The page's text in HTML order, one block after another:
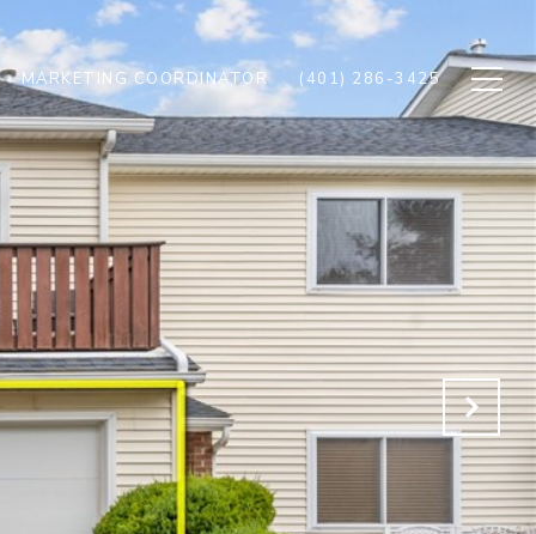
MARKETING COORDINATOR (401) 286-3425